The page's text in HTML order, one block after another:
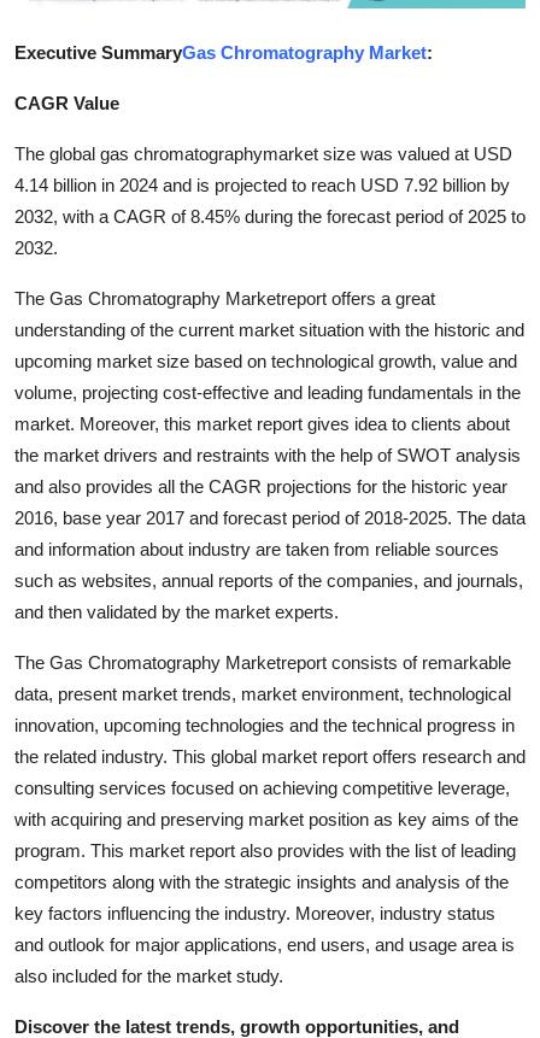
Tech
Real Estate
General
Press Release
Executive SummaryGas Chromatography Market:
CAGR Value
The global gas chromatographymarket size was valued at USD
4.14 billion in 2024 and is projected to reach USD 7.92 billion by
2032, with a CAGR of 8.45% during the forecast period of 2025 to
2032.
The Gas Chromatography Marketreport offers a great
understanding of the current market situation with the historic and
upcoming market size based on technological growth, value and
volume, projecting cost-effective and leading fundamentals in the
market. Moreover, this market report gives idea to clients about
the market drivers and restraints with the help of SWOT analysis
and also provides all the CAGR projections for the historic year
2016, base year 2017 and forecast period of 2018-2025. The data
and information about industry are taken from reliable sources
such as websites, annual reports of the companies, and journals,
and then validated by the market experts.
The Gas Chromatography Marketreport consists of remarkable
data, present market trends, market environment, technological
innovation, upcoming technologies and the technical progress in
the related industry. This global market report offers research and
consulting services focused on achieving competitive leverage,
with acquiring and preserving market position as key aims of the
program. This market report also provides with the list of leading
competitors along with the strategic insights and analysis of the
key factors influencing the industry. Moreover, industry status
and outlook for major applications, end users, and usage area is
also included for the market study.
Discover the latest trends, growth opportunities, and